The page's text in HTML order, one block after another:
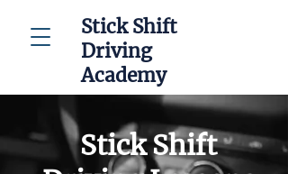
Stick Shift
Driving
Academy
Stick Shift